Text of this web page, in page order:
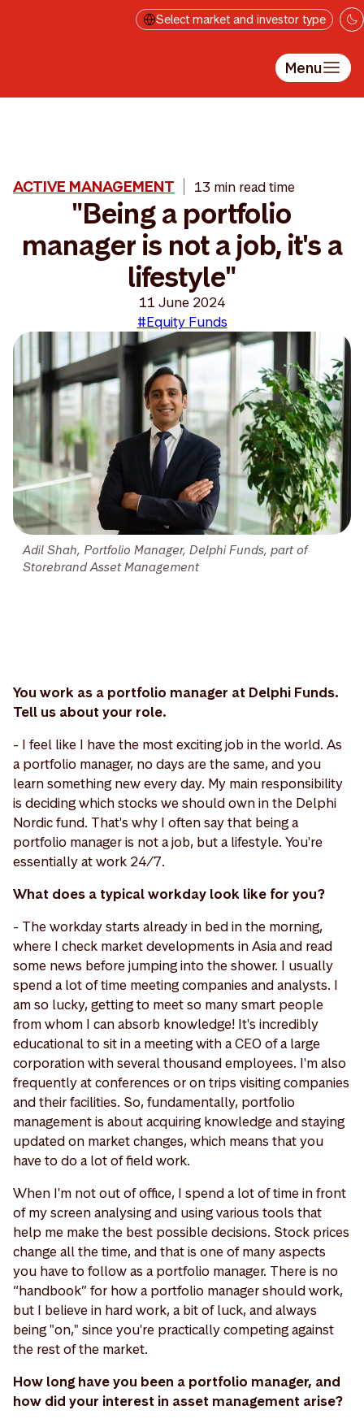
Select market and investor type
Menu
Adil Shah, Portfolio Manager, Delphi Funds, part of
Storebrand Asset Management
ACTIVE MANAGEMENT 13 min read time
"Being a portfolio
manager is not a job, it's a
lifestyle"
11 June 2024
#Equity Funds
You work as a portfolio manager at Delphi Funds.
Tell us about your role.
- I feel like I have the most exciting job in the world. As
a portfolio manager, no days are the same, and you
learn something new every day. My main responsibility
is deciding which stocks we should own in the Delphi
Nordic fund. That's why I often say that being a
portfolio manager is not a job, but a lifestyle. You're
essentially at work 24/7.
What does a typical workday look like for you?
- The workday starts already in bed in the morning,
where I check market developments in Asia and read
some news before jumping into the shower. I usually
spend a lot of time meeting companies and analysts. I
am so lucky, getting to meet so many smart people
from whom I can absorb knowledge! It's incredibly
educational to sit in a meeting with a CEO of a large
corporation with several thousand employees. I'm also
frequently at conferences or on trips visiting companies
and their facilities. So, fundamentally, portfolio
management is about acquiring knowledge and staying
updated on market changes, which means that you
have to do a lot of field work.
When I'm not out of office, I spend a lot of time in front
of my screen analysing and using various tools that
help me make the best possible decisions. Stock prices
change all the time, and that is one of many aspects
you have to follow as a portfolio manager. There is no
“handbook” for how a portfolio manager should work,
but I believe in hard work, a bit of luck, and always
being "on," since you're practically competing against
the rest of the market.
How long have you been a portfolio manager, and
how did your interest in asset management arise?